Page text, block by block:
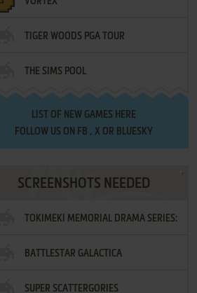
TIGER WOODS PGA TOUR
THE SIMS POOL
LIST OF NEW GAMES HERE
FOLLOW US ON FB , XOR BLUESKY
SCREENSHOTS NEEDED
TOKIMEKI MEMORIAL DRAMA SERIES:
VOL.2 - IRODORI NO LOVE SONG
BATTLESTAR GALACTICA
SUPER SCATTERGORIES